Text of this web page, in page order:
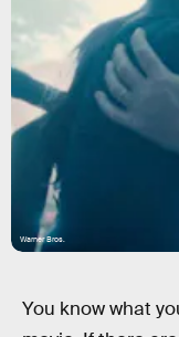
Warner Bros.
You know what